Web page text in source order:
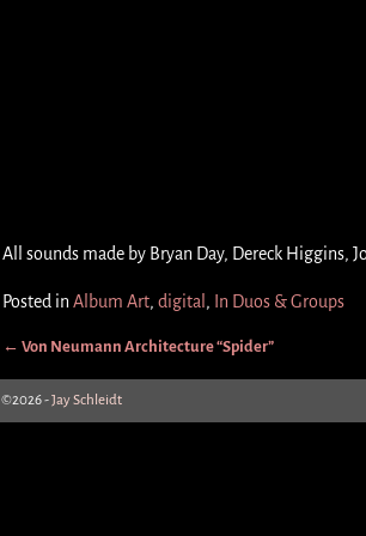
All sounds made by Bryan Day, Dereck Higgins,
Posted inAlbum Art, digital , In Duos & Groups
← Von Neumann Architecture “Spider”
©2026 -Jay Schleidt